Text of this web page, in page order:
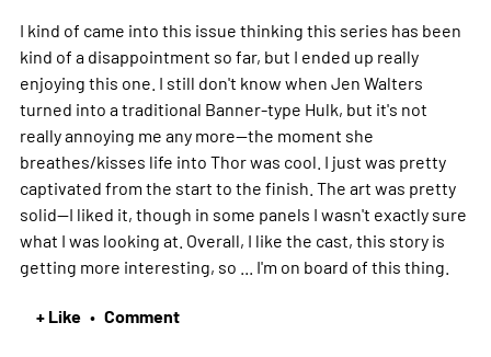
I kind of came into this issue thinking this series has been
kind of a disappointment so far, but I ended up really
enjoying this one. I still don't know when Jen Walters
turned into a traditional Banner-type Hulk, but it's not
really annoying me any more--the moment she
breathes/kisses life into Thor was cool. I just was pretty
captivated from the start to the finish. The art was pretty
solid--I liked it, though in some panels I wasn't exactly sure
what I was looking at. Overall, I like the cast, this story is
getting more interesting, so ... I'm on board of this thing.
+ Like • Comment